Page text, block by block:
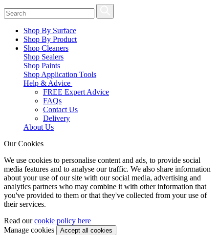
Shop By Surface
Shop By Product
Shop Cleaners
Shop Sealers
Shop Paints
Shop Application Tools
Help & Advice
FREE Expert Advice
FAQs
Contact Us
Delivery
About Us
Our Cookies
We use cookies to personalise content and ads, to provide social
media features and to analyse our traffic. We also share information
about your use of our site with our social media, advertising and
analytics partners who may combine it with other information that
you've provided to them or that they've collected from your use of
their services.
Read ourcookie policy here
Manage cookies